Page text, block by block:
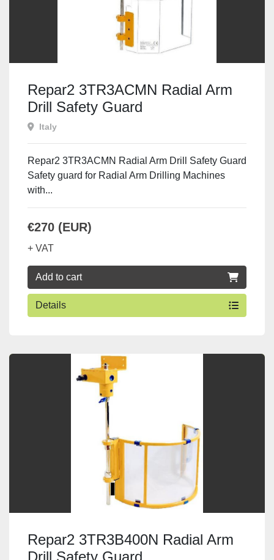
Repar2 3TR3ACMN Radial Arm
Drill Safety Guard
Italy
Repar2 3TR3ACMN Radial Arm Drill Safety Guard
Safety guard for Radial Arm Drilling Machines
with...
€270 (EUR)
+ VAT
Add to cart
Details
Repar2 3TR3B400N Radial Arm